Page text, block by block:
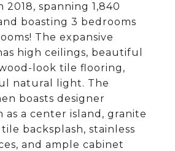
spanning 1,840
boasting 3 bedrooms
The expansive
high ceilings, beautiful
look tile flooring,
natural light. The
boasts designer
as a center island, granite
backsplash, stainless
and ample cabinet